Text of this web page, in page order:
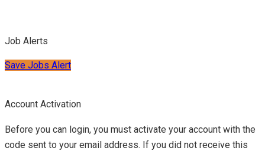
Job Alerts
Save Jobs Alert
Account Activation
Before you can login, you must activate your account with the
code sent to your email address. If you did not receive this